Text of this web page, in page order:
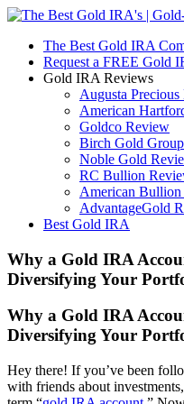
The Best Gold IRA
Request a FREE Gold
Gold IRA Reviews
Augusta
American
Goldco Review
Birch Gold
Noble Gold
RC Bullion
American
AdvantageGold
Best Gold IRA
Why a Gold IRA
Diversifying Your
Why a Gold IRA
Diversifying Your
Hey there! If you’ve been
with friends about